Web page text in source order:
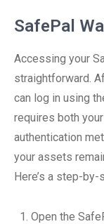
SafePal
Accessing your
straightforward.
can log in using
requires both
authentication
your assets
Here’s a step-
Open the